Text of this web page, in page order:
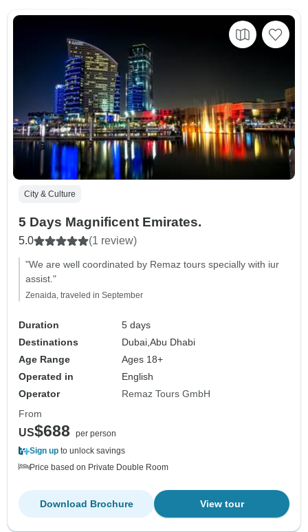
City & Culture
5 Days Magnificent Emirates.
5.0 (1 review)
"We are well coordinated by Remaz tours specially with iur
assist."
Zenaida, traveled in September
Duration
5 days
Destinations
Dubai,Abu Dhabi
Age Range
Ages 18+
Operated in
English
Operator
Remaz Tours GmbH
From
US$688
per person
Sign up to unlock savings
Price based on Private Double Room
View tour
Download Brochure